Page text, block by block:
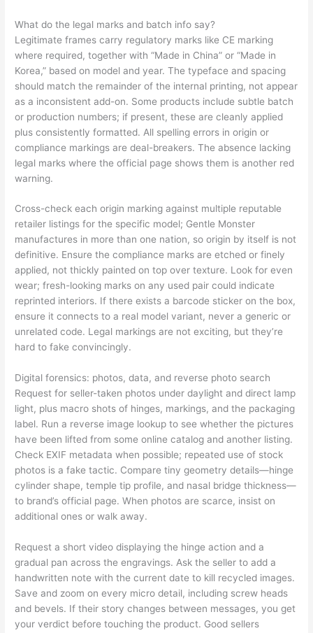
What do the legal marks and batch info say?
Legitimate frames carry regulatory marks like CE marking
where required, together with “Made in China” or “Made in
Korea,” based on model and year. The typeface and spacing
should match the remainder of the internal printing, not appear
as a inconsistent add-on. Some products include subtle batch
or production numbers; if present, these are cleanly applied
plus consistently formatted. All spelling errors in origin or
compliance markings are deal-breakers. The absence lacking
legal marks where the official page shows them is another red
warning.
Cross-check each origin marking against multiple reputable
retailer listings for the specific model; Gentle Monster
manufactures in more than one nation, so origin by itself is not
definitive. Ensure the compliance marks are etched or finely
applied, not thickly painted on top over texture. Look for even
wear; fresh-looking marks on any used pair could indicate
reprinted interiors. If there exists a barcode sticker on the box,
ensure it connects to a real model variant, never a generic or
unrelated code. Legal markings are not exciting, but they’re
hard to fake convincingly.
Digital forensics: photos, data, and reverse photo search
Request for seller-taken photos under daylight and direct lamp
light, plus macro shots of hinges, markings, and the packaging
label. Run a reverse image lookup to see whether the pictures
have been lifted from some online catalog and another listing.
Check EXIF metadata when possible; repeated use of stock
photos is a fake tactic. Compare tiny geometry details—hinge
cylinder shape, temple tip profile, and nasal bridge thickness—
to brand’s official page. When photos are scarce, insist on
additional ones or walk away.
Request a short video displaying the hinge action and a
gradual pan across the engravings. Ask the seller to add a
handwritten note with the current date to kill recycled images.
Save and zoom on every micro detail, including screw heads
and bevels. If their story changes between messages, you get
your verdict before touching the product. Good sellers